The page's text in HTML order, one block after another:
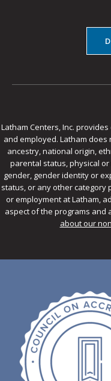
Latham Centers, Inc.
and employed. Latham
ancestry, national origin,
parental status, physical
gender, gender identity or
status, or any other
or employment at Latham,
aspect of the programs and
about our